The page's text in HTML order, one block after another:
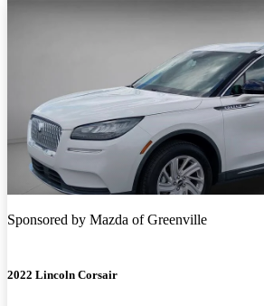
Sponsored by Mazda of Greenville
2022 Lincoln Corsair